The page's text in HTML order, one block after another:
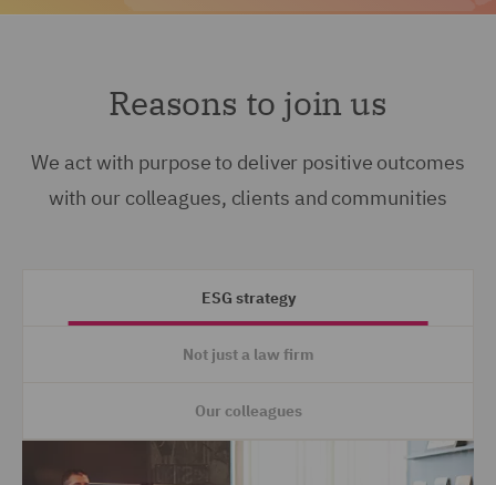
Reasons to join us
We act with purpose to deliver positive outcomes
with our colleagues, clients and communities
ESG strategy
Not just a law firm
Our colleagues